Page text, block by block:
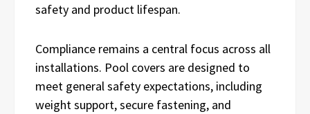
safety and product lifespan.
Compliance remains a central focus across all
installations. Pool covers are designed to
meet general safety expectations, including
weight support, secure fastening, and